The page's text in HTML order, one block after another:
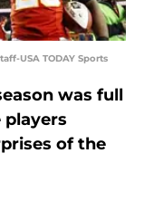
USA TODAY Sports
was full
players
of the